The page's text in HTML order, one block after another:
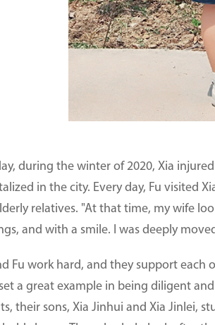
during the winter of 2020, Xia
in the city. Every day, Fu visited
relatives. "At that time, my wife
and with a smile. I was deeply
Fu work hard, and they support each
a great example in being diligent
their sons, Xia Jinhui and Xia Jinlei,